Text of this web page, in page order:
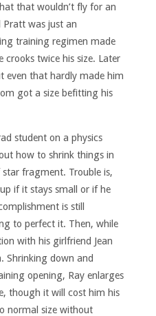
that wouldn’t fly for an
Pratt was just an
training regimen made
twice his size. Later
even that hardly made him
got a size befitting his
student on a physics
how to shrink things in
fragment. Trouble is,
if it stays small or if he
is still
to perfect it. Then, while
with his girlfriend Jean
Shrinking down and
opening, Ray enlarges
though it will cost him his
normal size without